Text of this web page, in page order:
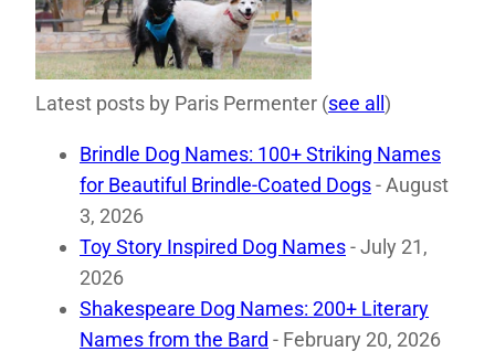
Latest posts by Paris Permenter (see all)
Brindle Dog Names: 100+ Striking Names
for Beautiful Brindle-Coated Dogs- August
3, 2026
Toy Story Inspired Dog Names- July 21,
2026
Shakespeare Dog Names: 200+ Literary
Names from the Bard - February 20, 2026